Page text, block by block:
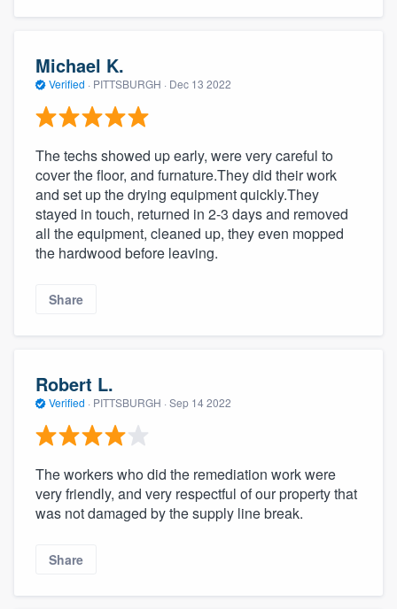
Michael K.
Verified · PITTSBURGH · Dec 13 2022
The techs showed up early, were very careful to
cover the floor, and furnature.They did their work
and set up the drying equipment quickly.They
stayed in touch, returned in 2-3 days and removed
all the equipment, cleaned up, they even mopped
the hardwood before leaving.
Share
Robert L.
Verified · PITTSBURGH · Sep 14 2022
The workers who did the remediation work were
very friendly, and very respectful of our property that
was not damaged by the supply line break.
Share